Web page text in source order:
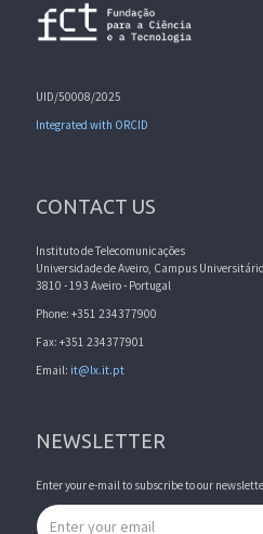
UID/50008/2025
Integrated with ORCID
CONTACT US
Instituto de Telecomunicações
Universidade de Aveiro, Campus
3810 - 193 Aveiro - Portugal
Phone: +351 234377900
Fax: +351 234377901
Email: it@lx.it.pt
NEWSLETTER
Enter your e-mail to subscribe to our
Email address